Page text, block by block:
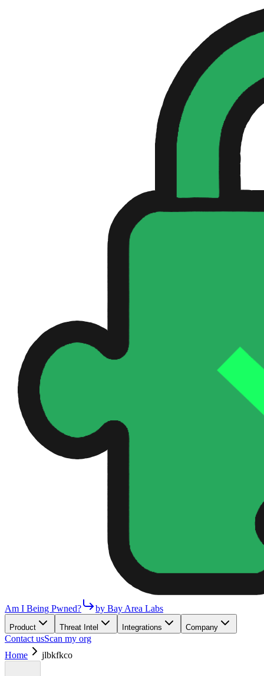
Am I Being Pwned? by Bay Area Labs
Product Threat Intel Integrations Company
Contact usScan my org
Home
jlbkfkco